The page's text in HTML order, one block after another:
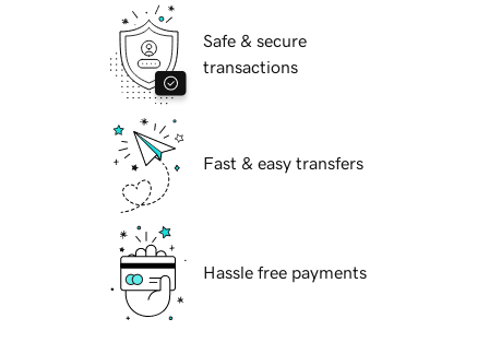
Safe & secure
transactions
Fast & easy transfers
Hassle free payments